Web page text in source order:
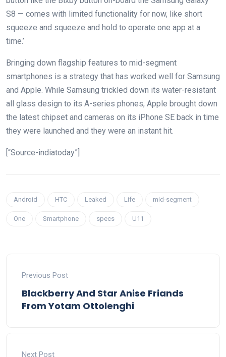
S8 — comes with limited functionality for now, like short
squeeze and squeeze and hold to operate one app at a
time.’
Bringing down flagship features to mid-segment
smartphones is a strategy that has worked well for Samsung
and Apple. While Samsung trickled down its water-resistant
all glass design to its A-series phones, Apple brought down
the latest chipset and cameras on its iPhone SE back in time
they were launched and they were an instant hit.
[“Source-indiatoday”]
Android HTC Leaked Life mid-segment
One Smartphone specs U11
Previous Post
Blackberry And Star Anise Friands
From Yotam Ottolenghi
Next Post